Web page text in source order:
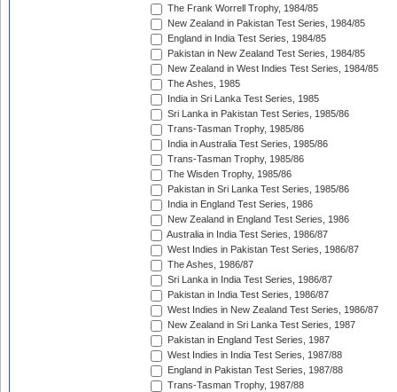
The Frank Worrell Trophy, 1984/85
New Zealand in Pakistan Test Series, 1984/85
England in India Test Series, 1984/85
Pakistan in New Zealand Test Series, 1984/85
New Zealand in West Indies Test Series, 1984/85
The Ashes, 1985
India in Sri Lanka Test Series, 1985
Sri Lanka in Pakistan Test Series, 1985/86
Trans-Tasman Trophy, 1985/86
India in Australia Test Series, 1985/86
Trans-Tasman Trophy, 1985/86
The Wisden Trophy, 1985/86
Pakistan in Sri Lanka Test Series, 1985/86
India in England Test Series, 1986
New Zealand in England Test Series, 1986
Australia in India Test Series, 1986/87
West Indies in Pakistan Test Series, 1986/87
The Ashes, 1986/87
Sri Lanka in India Test Series, 1986/87
Pakistan in India Test Series, 1986/87
West Indies in New Zealand Test Series, 1986/87
New Zealand in Sri Lanka Test Series, 1987
Pakistan in England Test Series, 1987
West Indies in India Test Series, 1987/88
England in Pakistan Test Series, 1987/88
Trans-Tasman Trophy, 1987/88